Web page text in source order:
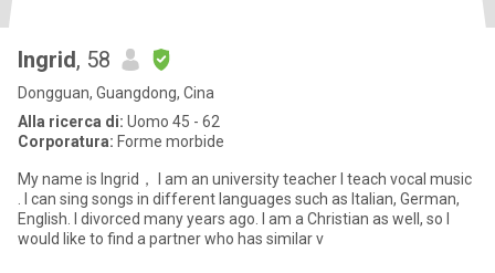
Ingrid, 58
Dongguan, Guangdong, Cina
Alla ricerca di: Uomo 45 - 62
Corporatura: Forme morbide
My name is Ingrid， I am an university teacher I teach vocal music
English. I divorced many years ago. I am a Christian as well, so I
would like to find a partner who has similar v